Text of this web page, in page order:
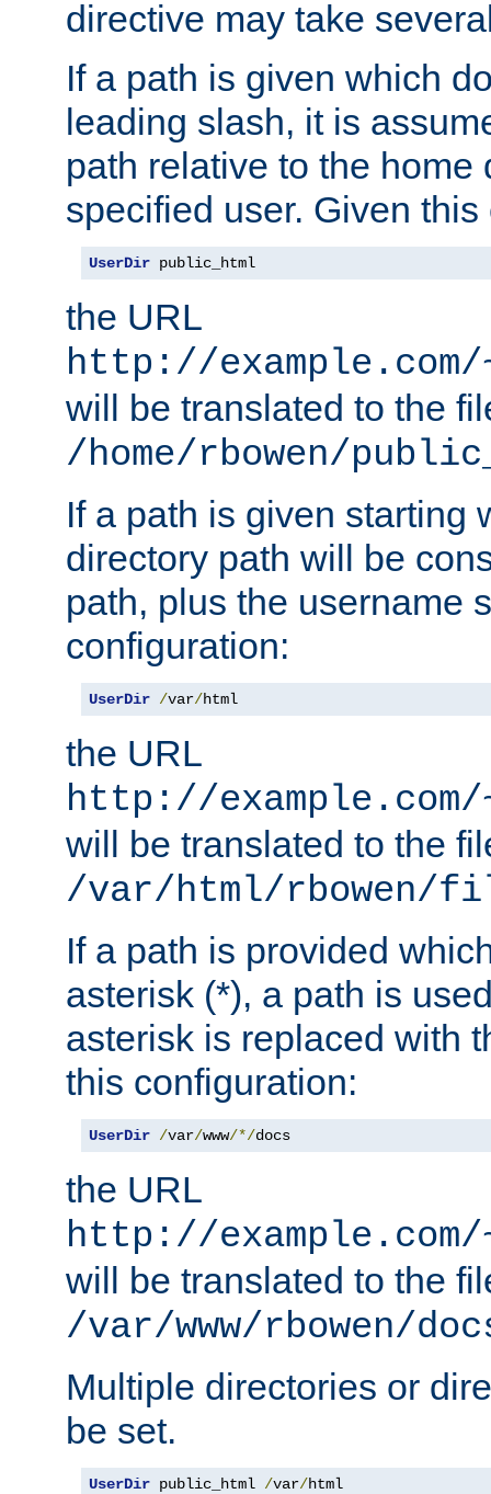
directive may take
If a path is given which
leading slash, it is
path relative to the home
specified user. Given
UserDir public_html
the URL
http://
will be translated to the
/home/rbowen/
If a path is given starting
directory path will be
path, plus the username
configuration:
UserDir /var/html
the URL
http://
will be translated to the
/var/html/rbowen/
If a path is provided
asterisk (*), a path is
asterisk is replaced with
this configuration:
UserDir /var/www/*/docs
the URL
http://
will be translated to the
/var/www/rbowen/
Multiple directories or
be set.
UserDir public_html /var/html